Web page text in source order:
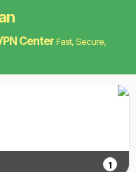
CenterFast, Secure,
1